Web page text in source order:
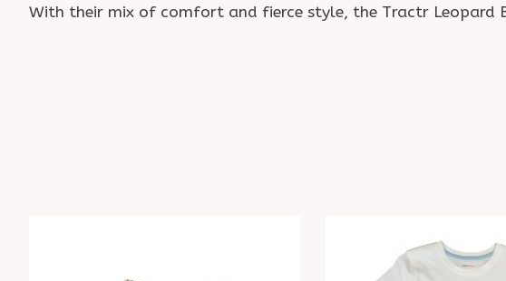
With their mix of comfort and fierce style, the Tractr Leopard